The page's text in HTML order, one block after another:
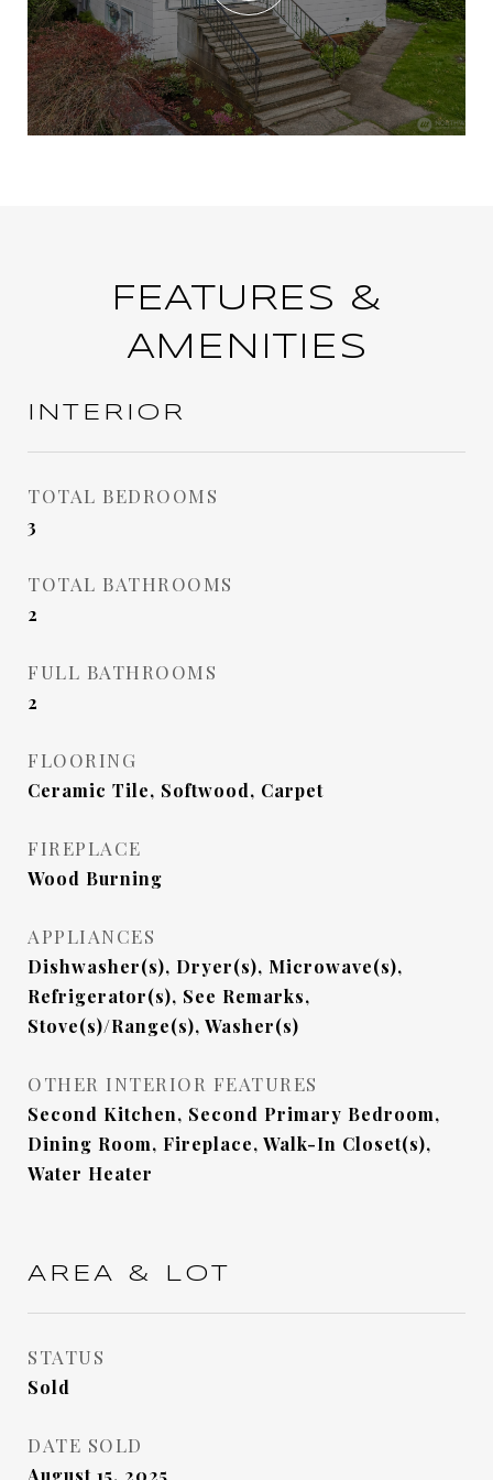
FEATURES &
AMENITIES
INTERIOR
TOTAL BEDROOMS
3
TOTAL BATHROOMS
2
FULL BATHROOMS
2
FLOORING
Ceramic Tile, Softwood, Carpet
FIREPLACE
Wood Burning
APPLIANCES
Dishwasher(s), Dryer(s), Microwave(s),
Refrigerator(s), See Remarks,
Stove(s)/Range(s), Washer(s)
OTHER INTERIOR FEATURES
Second Kitchen, Second Primary Bedroom,
Dining Room, Fireplace, Walk-In Closet(s),
Water Heater
AREA & LOT
STATUS
Sold
DATE SOLD
August 15, 2025